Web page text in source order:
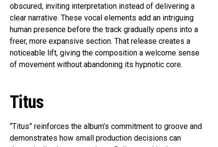
obscured, inviting interpretation instead of delivering a
clear narrative. These vocal elements add an intriguing
human presence before the track gradually opens into a
freer, more expansive section. That release creates a
noticeable lift, giving the composition a welcome sense
of movement without abandoning its hypnotic core.
Titus
“Titus” reinforces the album’s commitment to groove and
demonstrates how small production decisions can